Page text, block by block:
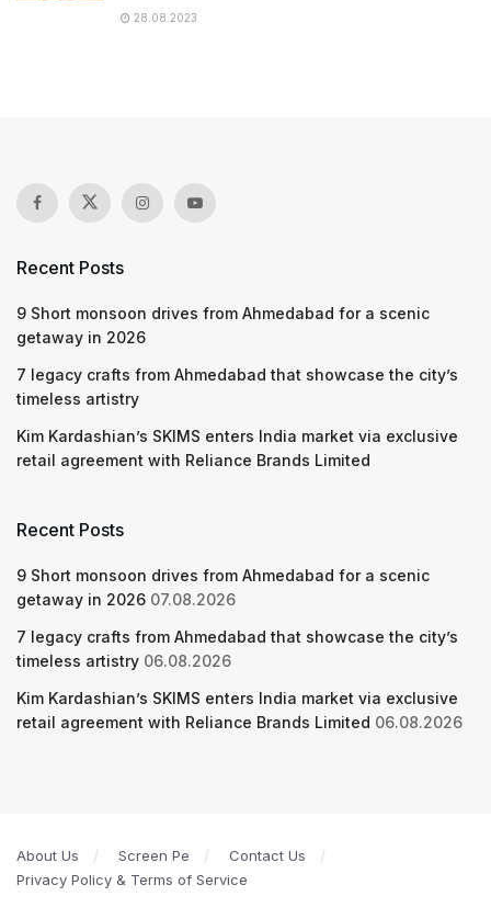
28.08.2023
Recent Posts
9 Short monsoon drives from Ahmedabad for a scenic
getaway in 2026
7 legacy crafts from Ahmedabad that showcase the city’s
timeless artistry
Kim Kardashian’s SKIMS enters India market via exclusive
retail agreement with Reliance Brands Limited
Recent Posts
9 Short monsoon drives from Ahmedabad for a scenic
getaway in 2026 07.08.2026
7 legacy crafts from Ahmedabad that showcase the city’s
timeless artistry 06.08.2026
Kim Kardashian’s SKIMS enters India market via exclusive
retail agreement with Reliance Brands Limited 06.08.2026
About Us Screen Pe
Contact Us
Privacy Policy & Terms of Service